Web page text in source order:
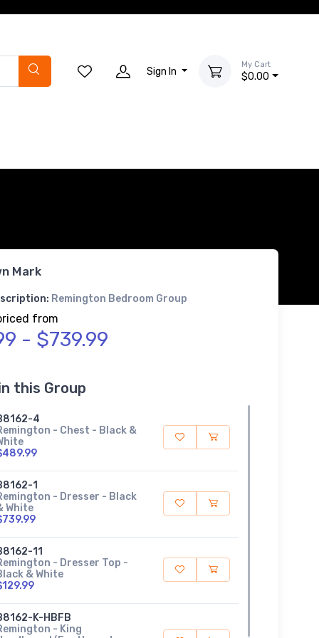
Sign In
My Cart
$0.00
Mark
Remington Bedroom Group
from
- $739.99
this Group
4
- Chest - Black &
1
- Dresser - Black
White
11
- Dresser Top -
& White
K-HBFB
- King